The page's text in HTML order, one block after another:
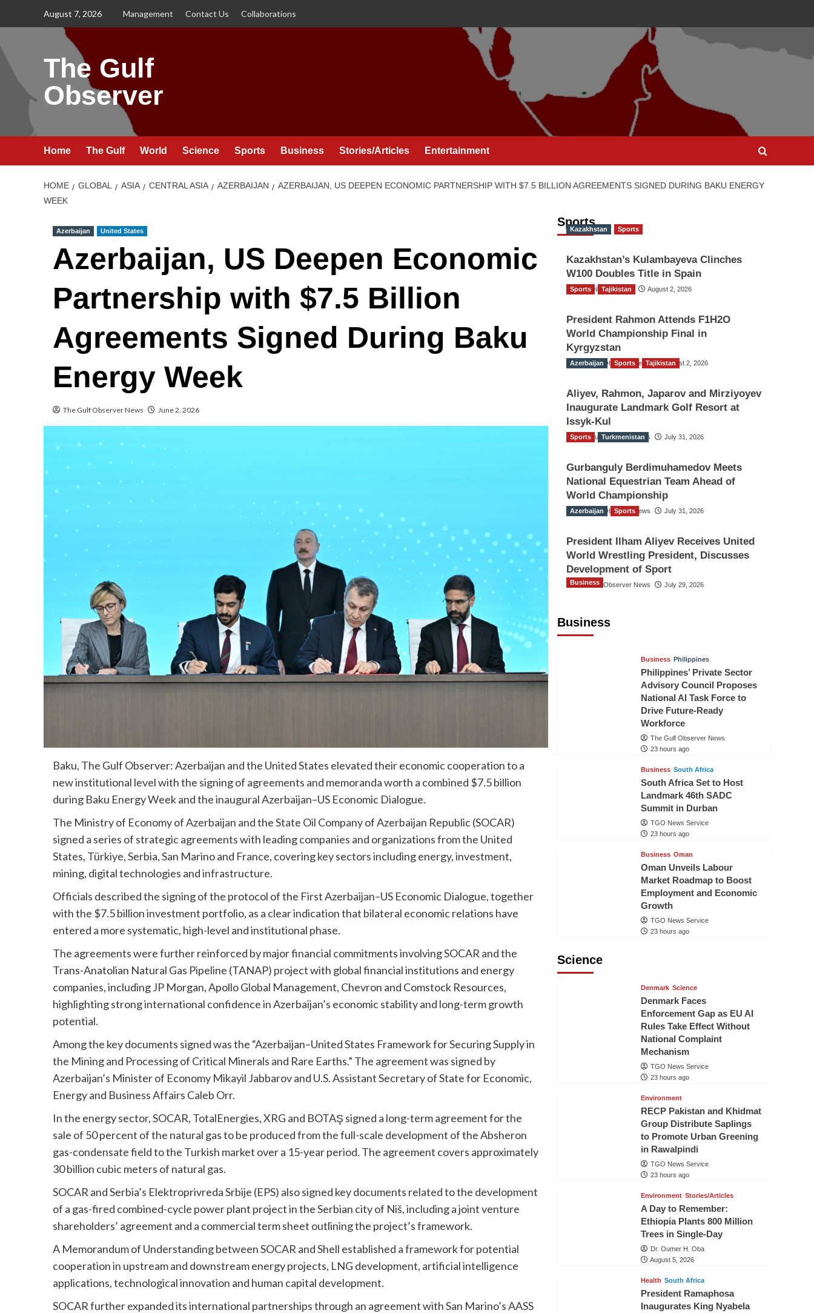
August 7, 2026 Management Contact Us Collaborations
The Gulf
Observer
Home The Gulf World Science Sports Business Stories/Articles Entertainment
HOME GLOBAL ASIA CENTRAL ASIA AZERBAIJAN
AZERBAIJAN, US DEEPEN ECONOMIC PARTNERSHIP WITH $7.5 BILLION AGREEMENTS SIGNED DURING BAKU ENERGY
WEEK
Azerbaijan United States
Azerbaijan, US Deepen Economic
Partnership with $7.5 Billion
Agreements Signed During Baku
Energy Week
The Gulf Observer News June 2, 2026
Baku, The Gulf Observer: Azerbaijan and the United States elevated their economic cooperation to a
new institutional level with the signing of agreements and memoranda worth a combined $7.5 billion
during Baku Energy Week and the inaugural Azerbaijan–US Economic Dialogue.
The Ministry of Economy of Azerbaijan and the State Oil Company of Azerbaijan Republic (SOCAR)
signed a series of strategic agreements with leading companies and organizations from the United
States, Türkiye, Serbia, San Marino and France, covering key sectors including energy, investment,
mining, digital technologies and infrastructure.
Officials described the signing of the protocol of the First Azerbaijan–US Economic Dialogue, together
with the $7.5 billion investment portfolio, as a clear indication that bilateral economic relations have
entered a more systematic, high-level and institutional phase.
The agreements were further reinforced by major financial commitments involving SOCAR and the
Trans-Anatolian Natural Gas Pipeline (TANAP) project with global financial institutions and energy
companies, including JP Morgan, Apollo Global Management, Chevron and Comstock Resources,
highlighting strong international confidence in Azerbaijan’s economic stability and long-term growth
potential.
Among the key documents signed was the “Azerbaijan–United States Framework for Securing Supply in
the Mining and Processing of Critical Minerals and Rare Earths.” The agreement was signed by
Azerbaijan’s Minister of Economy Mikayil Jabbarov and U.S. Assistant Secretary of State for Economic,
Energy and Business Affairs Caleb Orr.
In the energy sector, SOCAR, TotalEnergies, XRG and BOTAŞ signed a long-term agreement for the
sale of 50 percent of the natural gas to be produced from the full-scale development of the Absheron
gas-condensate field to the Turkish market over a 15-year period. The agreement covers approximately
30 billion cubic meters of natural gas.
SOCAR and Serbia’s Elektroprivreda Srbije (EPS) also signed key documents related to the development
of a gas-fired combined-cycle power plant project in the Serbian city of Niš, including a joint venture
shareholders’ agreement and a commercial term sheet outlining the project’s framework.
A Memorandum of Understanding between SOCAR and Shell established a framework for potential
cooperation in upstream and downstream energy projects, LNG development, artificial intelligence
applications, technological innovation and human capital development.
SOCAR further expanded its international partnerships through an agreement with San Marino’s AASS
Sports
Kazakhstan Sports
Kazakhstan’s Kulambayeva Clinches
W100 Doubles Title in Spain
TGO News Service August 2, 2026
Sports Tajikistan
President Rahmon Attends F1H2O
World Championship Final in
Kyrgyzstan
The Gulf Observer News August 2, 2026
Azerbaijan Sports Tajikistan
Aliyev, Rahmon, Japarov and Mirziyoyev
Inaugurate Landmark Golf Resort at
Issyk-Kul
The Gulf Observer News July 31, 2026
Sports Turkmenistan
Gurbanguly Berdimuhamedov Meets
National Equestrian Team Ahead of
World Championship
The Gulf Observer News July 31, 2026
Azerbaijan Sports
President Ilham Aliyev Receives United
World Wrestling President, Discusses
Development of Sport
The Gulf Observer News July 29, 2026
Business
Business
Business Philippines
Philippines’ Private Sector
Advisory Council Proposes
National AI Task Force to
Drive Future-Ready
Workforce
The Gulf Observer News
23 hours ago
Business South Africa
South Africa Set to Host
Landmark 46th SADC
Summit in Durban
TGO News Service
23 hours ago
Business Oman
Oman Unveils Labour
Market Roadmap to Boost
Employment and Economic
Growth
TGO News Service
23 hours ago
Science
Denmark Science
Denmark Faces
Enforcement Gap as EU AI
Rules Take Effect Without
National Complaint
Mechanism
TGO News Service
23 hours ago
Environment
RECP Pakistan and Khidmat
Group Distribute Saplings
to Promote Urban Greening
in Rawalpindi
TGO News Service
23 hours ago
Environment Stories/Articles
A Day to Remember:
Ethiopia Plants 800 Million
Trees in Single-Day
Dr. Oumer H. Oba
August 5, 2026
Health South Africa
President Ramaphosa
Inaugurates King Nyabela